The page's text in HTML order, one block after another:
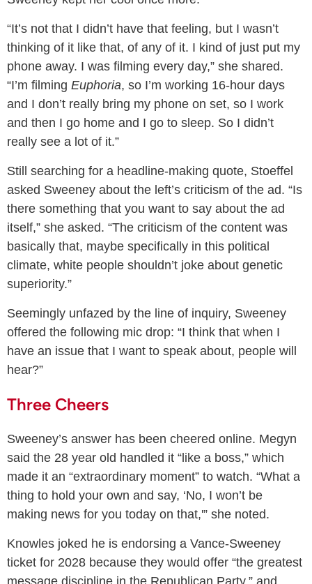
“It’s not that I didn’t have that feeling, but I wasn’t
thinking of it like that, of any of it. I kind of just put my
phone away. I was filming every day,” she shared.
“I’m filming Euphoria, so I’m working 16-hour days
and I don’t really bring my phone on set, so I work
and then I go home and I go to sleep. So I didn’t
really see a lot of it.”
Still searching for a headline-making quote, Stoeffel
asked Sweeney about the left’s criticism of the ad. “Is
there something that you want to say about the ad
itself,” she asked. “The criticism of the content was
basically that, maybe specifically in this political
climate, white people shouldn’t joke about genetic
superiority.”
Seemingly unfazed by the line of inquiry, Sweeney
offered the following mic drop: “I think that when I
have an issue that I want to speak about, people will
hear?”
Three Cheers
Sweeney’s answer has been cheered online. Megyn
said the 28 year old handled it “like a boss,” which
made it an “extraordinary moment” to watch. “What a
thing to hold your own and say, ‘No, I won’t be
making news for you today on that,'” she noted.
Knowles joked he is endorsing a Vance-Sweeney
ticket for 2028 because they would offer “the greatest
message discipline in the Republican Party,” and